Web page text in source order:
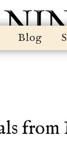
Blog
from